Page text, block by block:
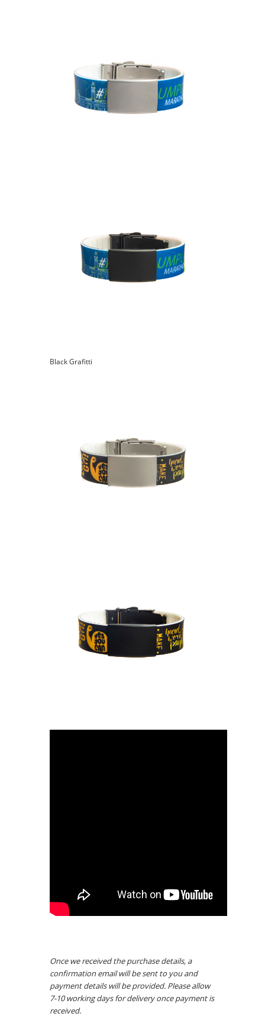
Black Grafitti
Once we received the purchase details, a
confirmation email will be sent to you and
payment details will be provided. Please allow
7-10 working days for delivery once payment is
received.